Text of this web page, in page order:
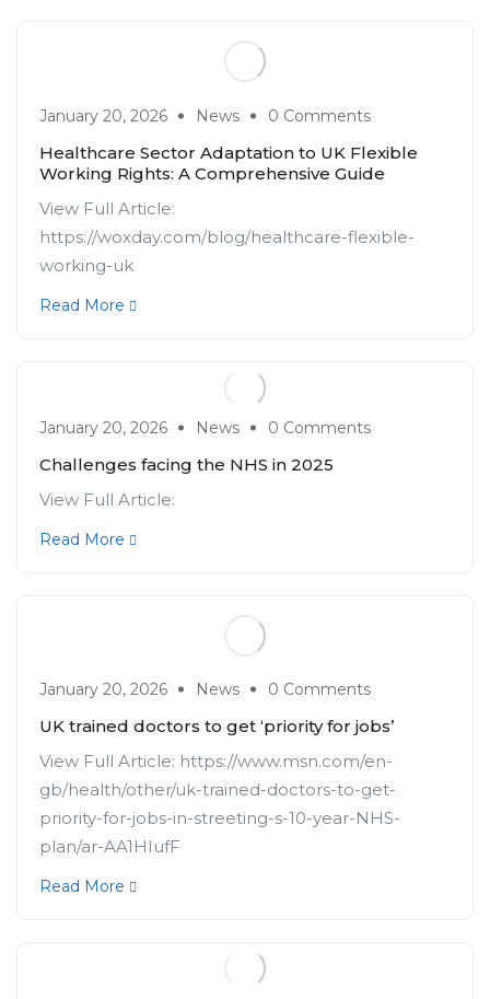
January 20, 2026 News 0 Comments
Healthcare Sector Adaptation to UK Flexible
Working Rights: A Comprehensive Guide
View Full Article:
https://woxday.com/blog/healthcare-flexible-
working-uk
Read More
January 20, 2026 News 0 Comments
Challenges facing the NHS in 2025
View Full Article:
Read More
January 20, 2026 News 0 Comments
UK trained doctors to get ‘priority for jobs’
View Full Article: https://www.msn.com/en-
gb/health/other/uk-trained-doctors-to-get-
priority-for-jobs-in-streeting-s-10-year-NHS-
plan/ar-AA1HIufF
Read More